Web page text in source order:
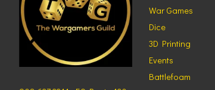
War Games
Dice
3D Printing
Events
Battlefoam